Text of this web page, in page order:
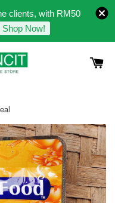
clients, with RM50
Shop Now!